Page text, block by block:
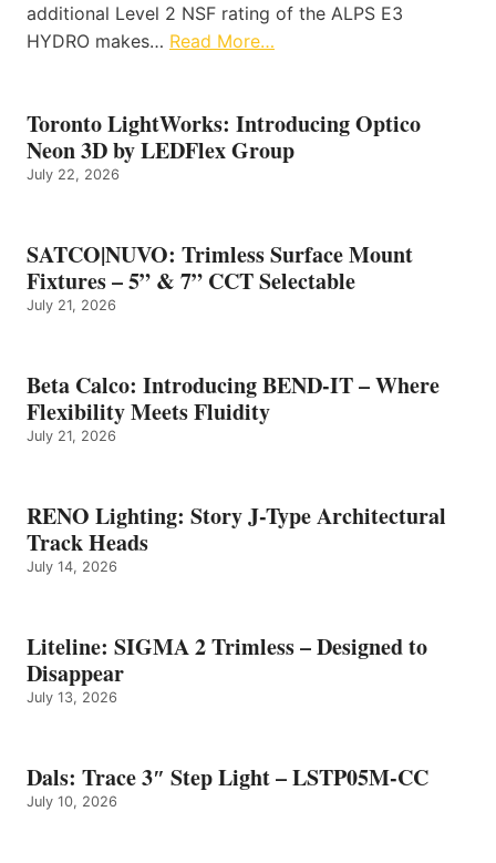
additional Level 2 NSF rating of the ALPS E3
HYDRO makes… Read More…
Toronto LightWorks: Introducing Optico
Neon 3D by LEDFlex Group
July 22, 2026
SATCO|NUVO: Trimless Surface Mount
Fixtures – 5” & 7” CCT Selectable
July 21, 2026
Beta Calco: Introducing BEND-IT – Where
Flexibility Meets Fluidity
July 21, 2026
RENO Lighting: Story J-Type Architectural
Track Heads
July 14, 2026
Liteline: SIGMA 2 Trimless – Designed to
Disappear
July 13, 2026
Dals: Trace 3″ Step Light – LSTP05M-CC
July 10, 2026